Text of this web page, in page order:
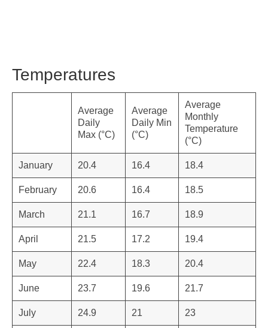
Temperatures
Average
Daily
Max (°C)
Average
Daily Min
(°C)
Average
Monthly
Temperature
(°C)
January 20.4 16.4 18.4
February 20.6 16.4 18.5
March 21.1 16.7 18.9
April 21.5 17.2 19.4
May 22.4 18.3 20.4
June 23.7 19.6 21.7
July 24.9 21 23